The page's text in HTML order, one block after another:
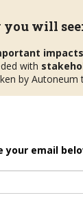
will see:
impacts
with
by
your email